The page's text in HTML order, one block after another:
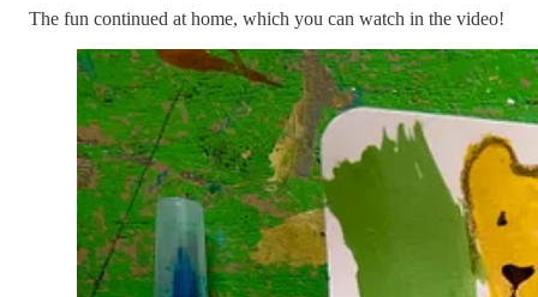
The fun continued at home, which you can watch in the video!